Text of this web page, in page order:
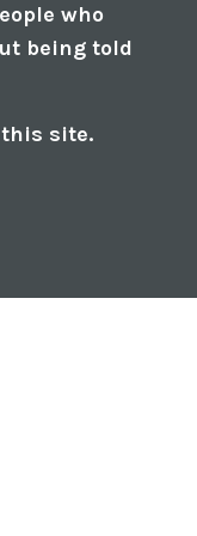
who
being told
site.